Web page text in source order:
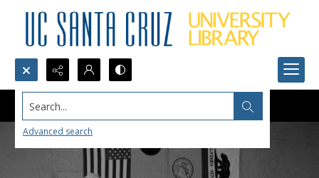
Search...
Advanced search